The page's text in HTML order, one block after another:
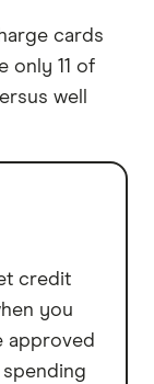
cards
only 11 of
well
credit
you
approved